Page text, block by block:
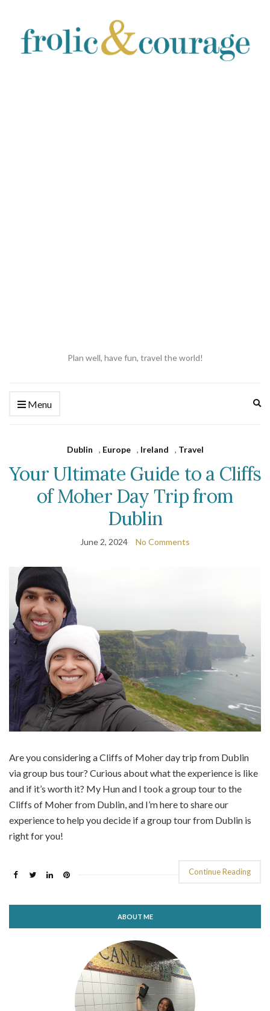
Plan well, have fun, travel the world!
Menu
Dublin , Europe , Ireland , Travel
Your Ultimate Guide to a Cliffs
of Moher Day Trip from
Dublin
June 2, 2024 No Comments
Are you considering a Cliffs of Moher day trip from Dublin
via group bus tour? Curious about what the experience is like
and if it’s worth it? My Hun and I took a group tour to the
Cliffs of Moher from Dublin, and I’m here to share our
experience to help you decide if a group tour from Dublin is
right for you!
Continue Reading
ABOUT ME